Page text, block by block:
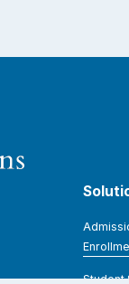
Student